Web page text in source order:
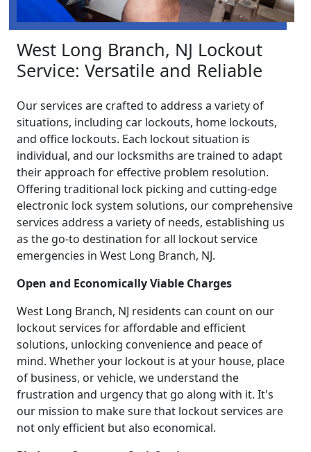
West Long Branch, NJ Lockout
Service: Versatile and Reliable
Our services are crafted to address a variety of
situations, including car lockouts, home lockouts,
and office lockouts. Each lockout situation is
individual, and our locksmiths are trained to adapt
their approach for effective problem resolution.
Offering traditional lock picking and cutting-edge
electronic lock system solutions, our comprehensive
services address a variety of needs, establishing us
as the go-to destination for all lockout service
emergencies in West Long Branch, NJ.
Open and Economically Viable Charges
West Long Branch, NJ residents can count on our
lockout services for affordable and efficient
solutions, unlocking convenience and peace of
mind. Whether your lockout is at your house, place
of business, or vehicle, we understand the
frustration and urgency that go along with it. It's
our mission to make sure that lockout services are
not only efficient but also economical.